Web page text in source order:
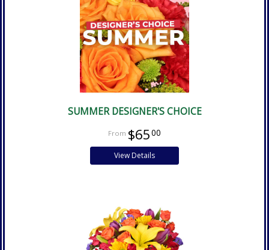
SUMMER DESIGNER'S CHOICE
$6500
View Details